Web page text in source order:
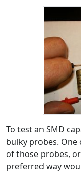
To test an SMD
bulky probes.
of those probes,
preferred way